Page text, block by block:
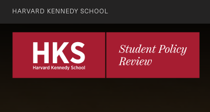
HARVARD KENNEDY SCHOOL